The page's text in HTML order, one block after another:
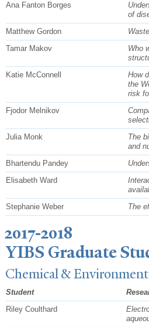
Ana Fanton Borges
of
Matthew Gordon
Tamar Makov
Who
Katie McConnell
How
the
risk
Fjodor Melnikov
Julia Monk
The
and
Bhartendu Pandey
Elisabeth Ward
Stephanie Weber
The
2017-2018
YIBS Graduate
Chemical &
Student
Riley Coulthard